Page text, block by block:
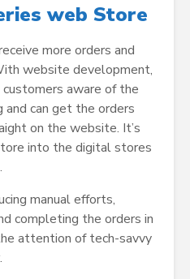
web Store
more orders and
website development,
aware of the
can get the orders
on the website. It’s
into the digital stores
manual efforts,
completing the orders in
attention of tech-savvy